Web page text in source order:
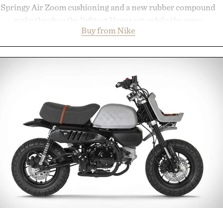
Springy Air Zoom cushioning and a new rubber compound
make the shoe the lightest Vapor yet, while the same
midsole foam and outsole tread from the Vapor 2 continue
to secure your footing for sharper cuts during side-to-side
rallies and quick scrambles at the net. Structurally refined
responsiveness, the Vapor Pro 3 is ready from the opening
serve to wherever life takes you long after the final point.
Presented by Nike.
Buy from Nike